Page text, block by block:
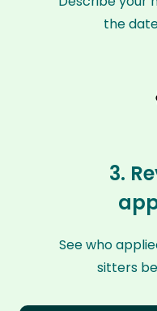
the
3.
See who
sitters